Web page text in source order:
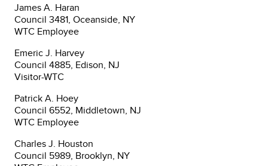
James A. Haran
Council 3481, Oceanside, NY
WTC Employee
Emeric J. Harvey
Council 4885, Edison, NJ
Visitor-WTC
Patrick A. Hoey
Council 6552, Middletown, NJ
WTC Employee
Charles J. Houston
Council 5989, Brooklyn, NY